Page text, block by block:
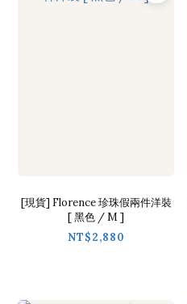
[現貨] Florence 珍珠假兩件洋裝
[ 黑色 / M ]
NT$2,880